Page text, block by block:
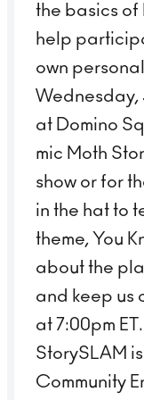
the basics of
help
own
Wednesday,
at Domino
mic Moth
show or for
in the hat to
theme, You
about the
and keep us
at 7:00pm
StorySLAM
Community